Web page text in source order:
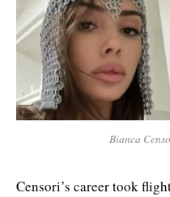
Bianca
Censori’s career took